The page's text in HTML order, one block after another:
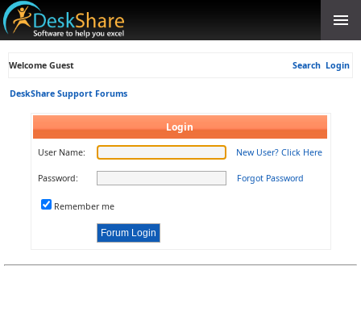
Welcome Guest Search Login
DeskShare Support Forums
Login
User Name: New User? Click Here
Password: Forgot Password
Remember me